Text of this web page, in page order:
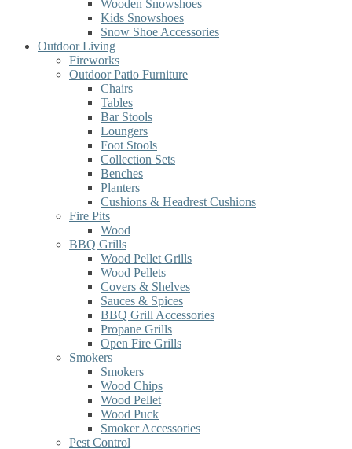
Wooden Snowshoes
Kids Snowshoes
Snow Shoe Accessories
Outdoor Living
Fireworks
Outdoor Patio Furniture
Chairs
Tables
Bar Stools
Loungers
Foot Stools
Collection Sets
Benches
Planters
Cushions & Headrest Cushions
Fire Pits
Wood
BBQ Grills
Wood Pellet Grills
Wood Pellets
Covers & Shelves
Sauces & Spices
BBQ Grill Accessories
Propane Grills
Open Fire Grills
Smokers
Smokers
Wood Chips
Wood Pellet
Wood Puck
Smoker Accessories
Pest Control